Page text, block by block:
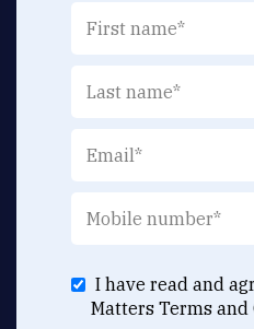
I have read and
Matters Terms